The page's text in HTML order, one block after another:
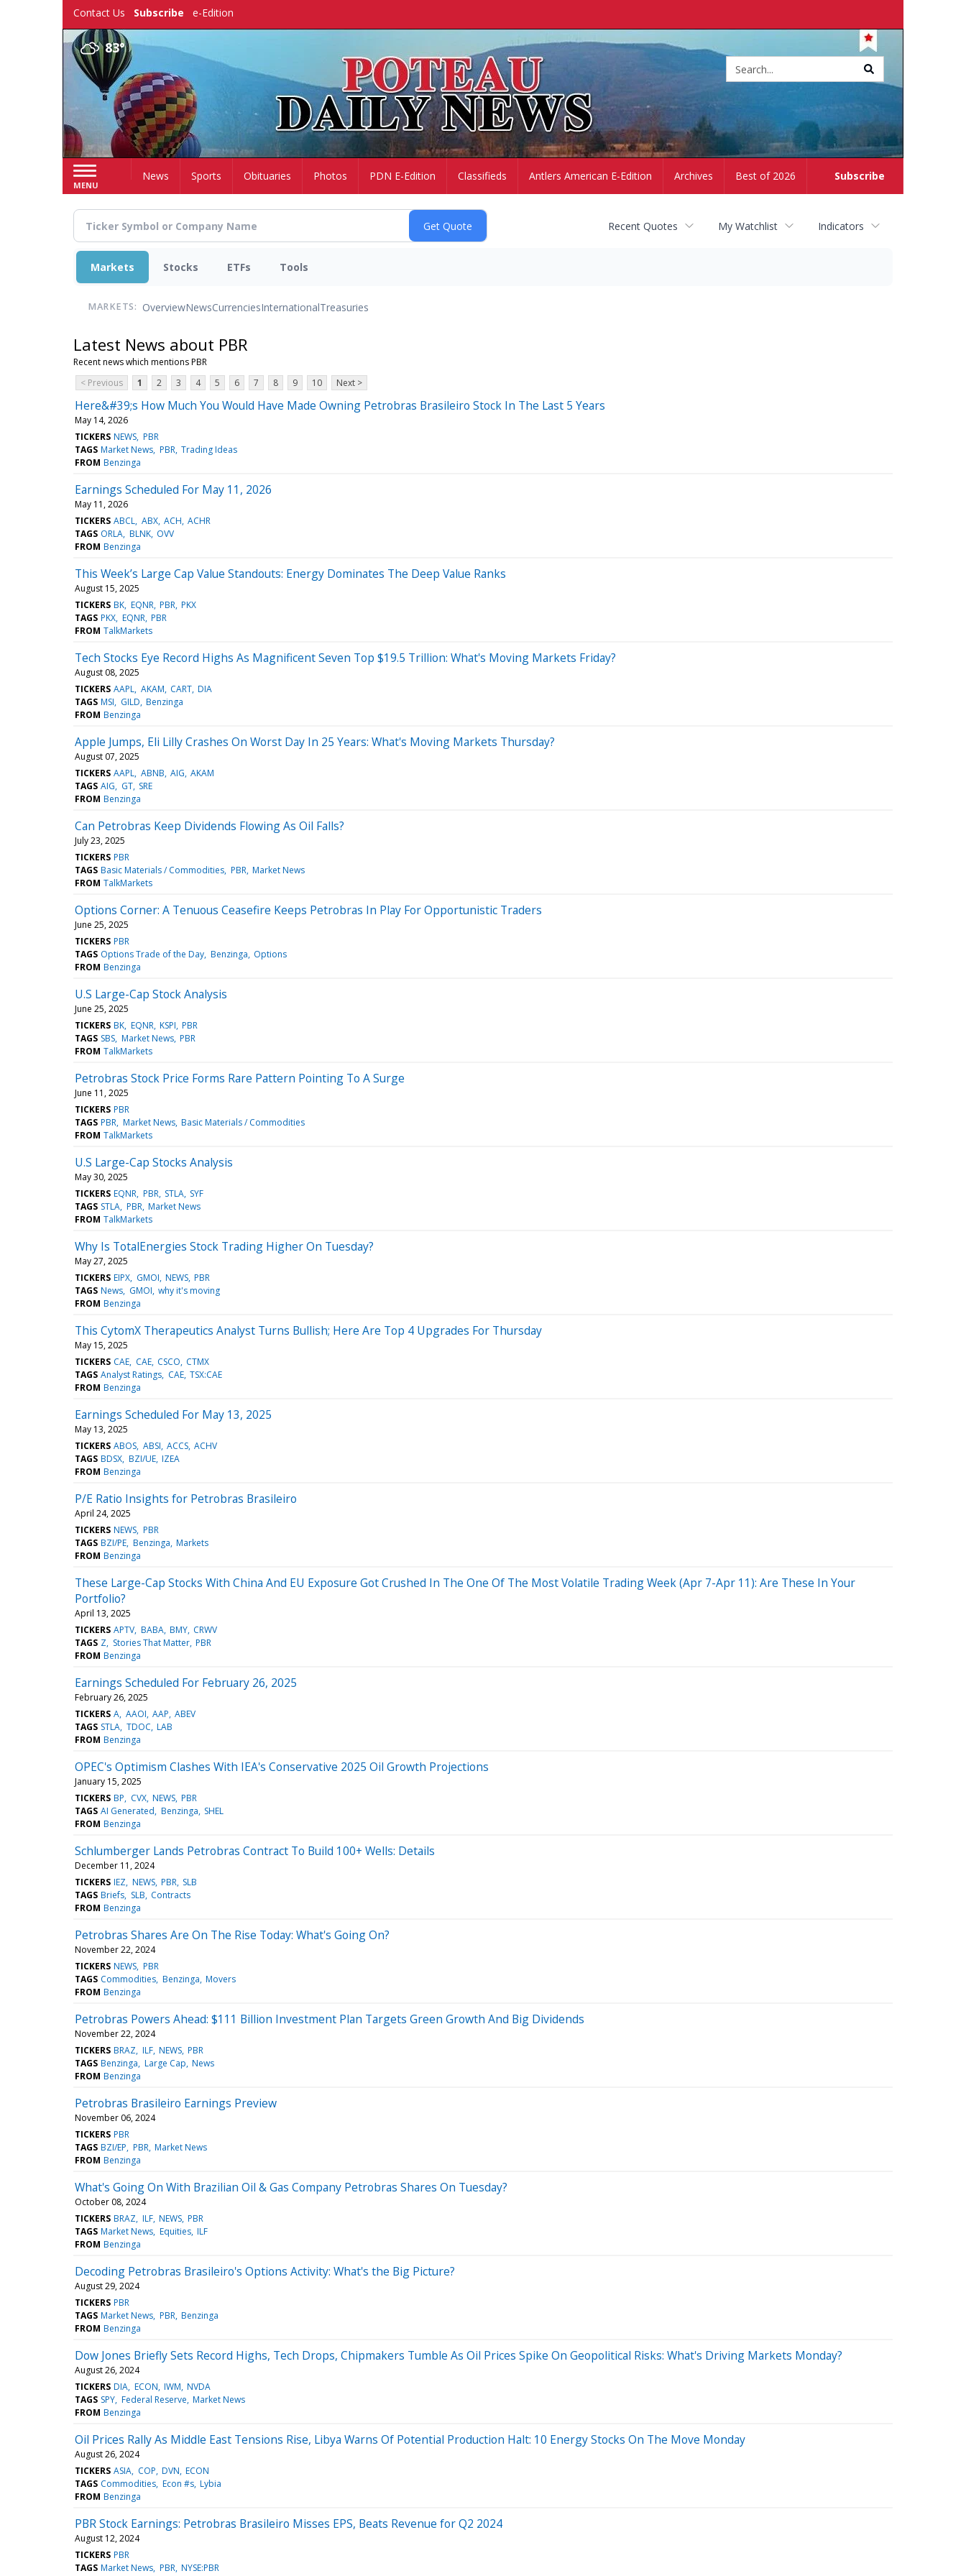
Contact Us Subscribe e-Edition
83°
MENU
Subscribe
HomeNews Sports Obituaries Photos PDN E-Edition Classifieds Antlers American E-Edition Archives Best of 2026
Recent Quotes My Watchlist Indicators
Markets Stocks ETFs Tools
MARKETS: OverviewNewsCurrenciesInternationalTreasuries
Latest News about PBR
Recent news which mentions PBR
< Previous
1 2 3 4 5 6 7 8 9 10 Next >
Here&#39;s How Much You Would Have Made Owning Petrobras Brasileiro Stock In The Last 5 Years
May 14, 2026
TICKERS NEWS PBR
TAGS Market News PBR Trading Ideas
FROM Benzinga
Earnings Scheduled For May 11, 2026
May 11, 2026
TICKERS ABCL ABX ACH ACHR
TAGS ORLA BLNK OVV
FROM Benzinga
This Week’s Large Cap Value Standouts: Energy Dominates The Deep Value Ranks
August 15, 2025
TICKERS BK EQNR PBR PKX
TAGS PKX EQNR PBR
FROM TalkMarkets
Tech Stocks Eye Record Highs As Magnificent Seven Top $19.5 Trillion: What's Moving Markets Friday?
August 08, 2025
TICKERS AAPL AKAM CART DIA
TAGS MSI GILD Benzinga
FROM Benzinga
Apple Jumps, Eli Lilly Crashes On Worst Day In 25 Years: What's Moving Markets Thursday?
August 07, 2025
TICKERS AAPL ABNB AIG AKAM
TAGS AIG GT SRE
FROM Benzinga
Can Petrobras Keep Dividends Flowing As Oil Falls?
July 23, 2025
TICKERS PBR
TAGS Basic Materials / Commodities PBR Market News
FROM TalkMarkets
Options Corner: A Tenuous Ceasefire Keeps Petrobras In Play For Opportunistic Traders
June 25, 2025
TICKERS PBR
TAGS Options Trade of the Day Benzinga Options
FROM Benzinga
U.S Large-Cap Stock Analysis
June 25, 2025
TICKERS BK EQNR KSPI PBR
TAGS SBS Market News PBR
FROM TalkMarkets
Petrobras Stock Price Forms Rare Pattern Pointing To A Surge
June 11, 2025
TICKERS PBR
TAGS PBR Market News Basic Materials / Commodities
FROM TalkMarkets
U.S Large-Cap Stocks Analysis
May 30, 2025
TICKERS EQNR PBR STLA SYF
TAGS STLA PBR Market News
FROM TalkMarkets
Why Is TotalEnergies Stock Trading Higher On Tuesday?
May 27, 2025
TICKERS EIPX GMOI NEWS PBR
TAGS News GMOI why it's moving
FROM Benzinga
This CytomX Therapeutics Analyst Turns Bullish; Here Are Top 4 Upgrades For Thursday
May 15, 2025
TICKERS CAE CAE CSCO CTMX
TAGS Analyst Ratings CAE TSX:CAE
FROM Benzinga
Earnings Scheduled For May 13, 2025
May 13, 2025
TICKERS ABOS ABSI ACCS ACHV
TAGS BDSX BZI/UE IZEA
FROM Benzinga
P/E Ratio Insights for Petrobras Brasileiro
April 24, 2025
TICKERS NEWS PBR
TAGS BZI/PE Benzinga Markets
FROM Benzinga
These Large-Cap Stocks With China And EU Exposure Got Crushed In The One Of The Most Volatile Trading Week (Apr 7-Apr 11): Are These In Your
Portfolio?
April 13, 2025
TICKERS APTV BABA BMY CRWV
TAGS Z Stories That Matter PBR
FROM Benzinga
Earnings Scheduled For February 26, 2025
February 26, 2025
TICKERS A AAOI AAP ABEV
TAGS STLA TDOC LAB
FROM Benzinga
OPEC's Optimism Clashes With IEA's Conservative 2025 Oil Growth Projections
January 15, 2025
TICKERS BP CVX NEWS PBR
TAGS AI Generated Benzinga SHEL
FROM Benzinga
Schlumberger Lands Petrobras Contract To Build 100+ Wells: Details
December 11, 2024
TICKERS IEZ NEWS PBR SLB
TAGS Briefs SLB Contracts
FROM Benzinga
Petrobras Shares Are On The Rise Today: What's Going On?
November 22, 2024
TICKERS NEWS PBR
TAGS Commodities Benzinga Movers
FROM Benzinga
Petrobras Powers Ahead: $111 Billion Investment Plan Targets Green Growth And Big Dividends
November 22, 2024
TICKERS BRAZ ILF NEWS PBR
TAGS Benzinga Large Cap News
FROM Benzinga
Petrobras Brasileiro Earnings Preview
November 06, 2024
TICKERS PBR
TAGS BZI/EP PBR Market News
FROM Benzinga
What's Going On With Brazilian Oil & Gas Company Petrobras Shares On Tuesday?
October 08, 2024
TICKERS BRAZ ILF NEWS PBR
TAGS Market News Equities ILF
FROM Benzinga
Decoding Petrobras Brasileiro's Options Activity: What's the Big Picture?
August 29, 2024
TICKERS PBR
TAGS Market News PBR Benzinga
FROM Benzinga
Dow Jones Briefly Sets Record Highs, Tech Drops, Chipmakers Tumble As Oil Prices Spike On Geopolitical Risks: What's Driving Markets Monday?
August 26, 2024
TICKERS DIA ECON IWM NVDA
TAGS SPY Federal Reserve Market News
FROM Benzinga
Oil Prices Rally As Middle East Tensions Rise, Libya Warns Of Potential Production Halt: 10 Energy Stocks On The Move Monday
August 26, 2024
TICKERS ASIA COP DVN ECON
TAGS Commodities Econ #s Lybia
FROM Benzinga
PBR Stock Earnings: Petrobras Brasileiro Misses EPS, Beats Revenue for Q2 2024
August 12, 2024
TICKERS PBR
TAGS Market News PBR NYSE:PBR